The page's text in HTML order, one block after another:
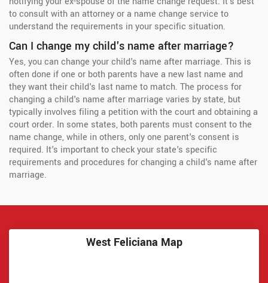
to consult with an attorney or a name change service to
understand the requirements in your specific situation.
Can I change my child's name after marriage?
Yes, you can change your child's name after marriage. This is
often done if one or both parents have a new last name and
they want their child's last name to match. The process for
changing a child's name after marriage varies by state, but
typically involves filing a petition with the court and obtaining a
court order. In some states, both parents must consent to the
name change, while in others, only one parent's consent is
required. It's important to check your state's specific
requirements and procedures for changing a child's name after
marriage.
West Feliciana Map